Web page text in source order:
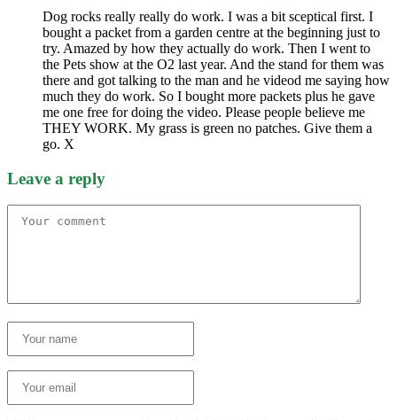
Dog rocks really really do work. I was a bit sceptical first. I
bought a packet from a garden centre at the beginning just to
try. Amazed by how they actually do work. Then I went to
the Pets show at the O2 last year. And the stand for them was
there and got talking to the man and he videod me saying how
much they do work. So I bought more packets plus he gave
me one free for doing the video. Please people believe me
THEY WORK. My grass is green no patches. Give them a
go. X
Leave a reply